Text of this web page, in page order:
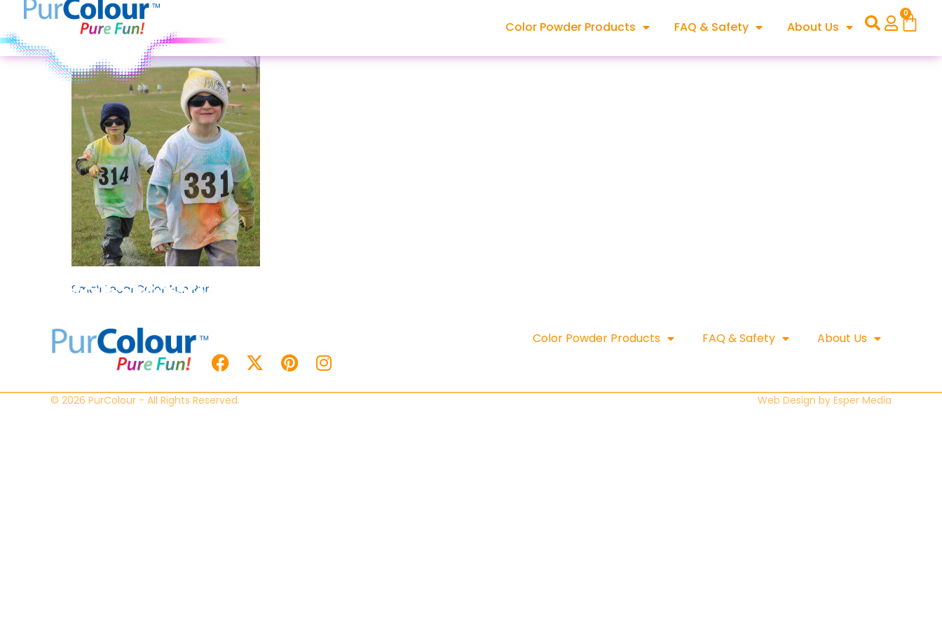
0
Color Powder Products FAQ & Safety About Us
Small Local Color Fun Run
Color Powder Products FAQ & Safety About Us
© 2026 PurColour - All Rights Reserved. Web Design by Esper Media